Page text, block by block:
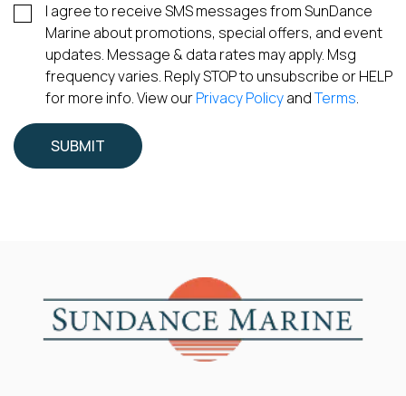
I agree to receive SMS messages from SunDance
Marine about promotions, special offers, and event
updates. Message & data rates may apply. Msg
frequency varies. Reply STOP to unsubscribe or HELP
for more info. View ourPrivacy PolicyandTerms.